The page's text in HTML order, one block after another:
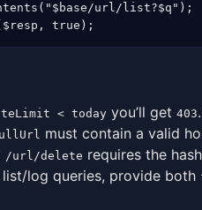
url/list?$q");
true);
< today you’ll get 403.
must contain a valid
/url/delete requires the
list/log queries, provide both